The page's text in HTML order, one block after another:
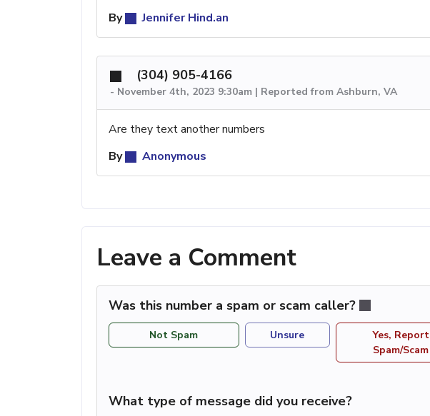
By
Jennifer Hind.an
(304) 905-4166
- November 4th, 2023 9:30am | Reported from Ashburn, VA
Are they text another numbers
By
Anonymous
Leave a Comment
Was this number a spam or scam caller?
Not Spam Unsure
Yes, Report
Spam/Scam
What type of message did you receive?